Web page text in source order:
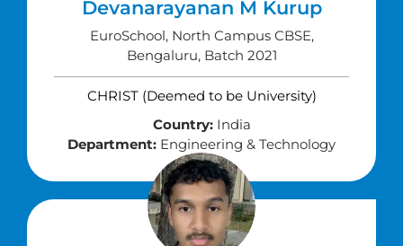
Devanarayanan M Kurup
EuroSchool, North Campus CBSE,
Bengaluru, Batch 2021
CHRIST (Deemed to be University)
Country:India
Department: Engineering & Technology